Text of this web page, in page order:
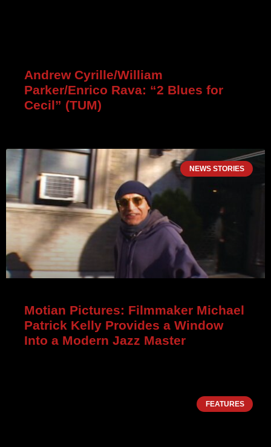
Andrew Cyrille/William
Parker/Enrico Rava: “2 Blues for
Cecil” (TUM)
NEWS STORIES
Motian Pictures: Filmmaker Michael
Patrick Kelly Provides a Window
Into a Modern Jazz Master
FEATURES